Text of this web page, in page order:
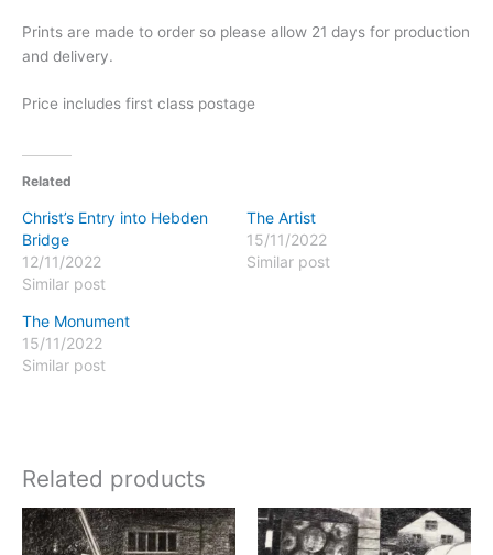
Prints are made to order so please allow 21 days for production
and delivery.
Price includes first class postage
Related
Christ’s Entry into Hebden
Bridge
12/11/2022
Similar post
The Artist
15/11/2022
Similar post
The Monument
15/11/2022
Similar post
Related products